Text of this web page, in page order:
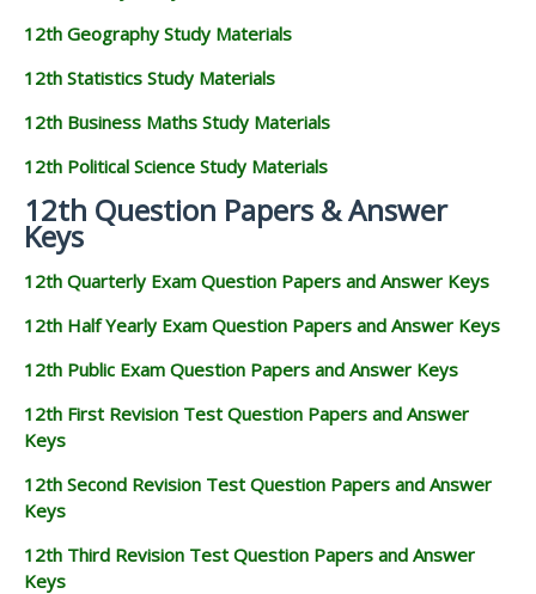
12th Geography Study Materials
12th Statistics Study Materials
12th Business Maths Study Materials
12th Political Science Study Materials
12th Question Papers & Answer
Keys
12th Quarterly Exam Question Papers and Answer Keys
12th Half Yearly Exam Question Papers and Answer Keys
12th Public Exam Question Papers and Answer Keys
12th First Revision Test Question Papers and Answer
Keys
12th Second Revision Test Question Papers and Answer
Keys
12th Third Revision Test Question Papers and Answer
Keys